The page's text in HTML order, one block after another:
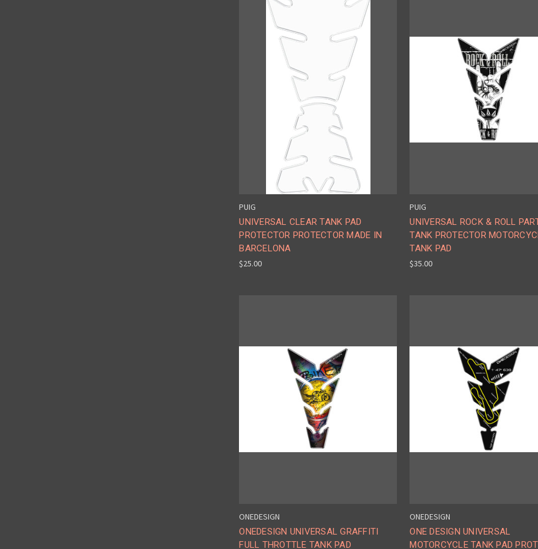
PUIG
UNIVERSAL CLEAR TANK PAD
PROTECTOR PROTECTOR MADE IN
BARCELONA
$25.00
PUIG
UNIVERSAL ROCK & ROLL
TANK PROTECTOR
TANK PAD
$35.00
ONEDESIGN
ONEDESIGN UNIVERSAL GRAFFITI
FULL THROTTLE TANK PAD
ONEDESIGN
ONE DESIGN UNIVERSAL
MOTORCYCLE TANK PAD